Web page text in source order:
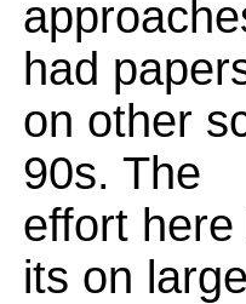
had
on other
90s. The
effort
its on